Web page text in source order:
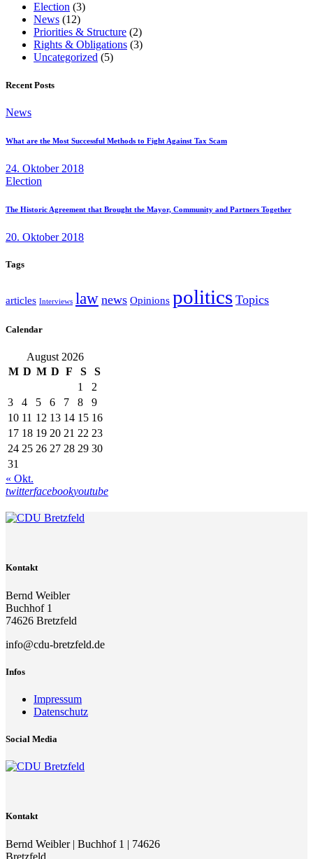
Election (3)
News (12)
Priorities & Structure (2)
Rights & Obligations (3)
Uncategorized (5)
Recent Posts
News
What are the Most Successful Methods to Fight Against Tax Scam
24. Oktober 2018
Election
The Historic Agreement that Brought the Mayor, Community and Partners Together
20. Oktober 2018
Tags
articles Interviews law news Opinions politics Topics
Calendar
August 2026
M D M D F S
S
1
2
3
4 5 6 7 8
9
10 11 12 13 14 15 16
17 18 19 20 21 22 23
24 25 26 27 28 29 30
31
« Okt.
twitterfacebookyoutube
Kontakt
Bernd Weibler
Buchhof 1
74626 Bretzfeld
info@cdu-bretzfeld.de
Infos
Impressum
Datenschutz
Social Media
Kontakt
Bernd Weibler | Buchhof 1 | 74626
Bretzfeld